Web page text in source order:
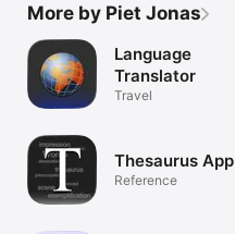
More by Piet Jonas
Language
Translator
Travel
Thesaurus App
Reference